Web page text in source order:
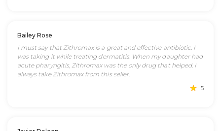
Bailey Rose
I must say that Zithromax is a great and effective antibiotic. I
was taking it while treating dermatitis. When my daughter had
acute pharyngitis, Zithromax was the only drug that helped. I
always take Zithromax from this seller.
5